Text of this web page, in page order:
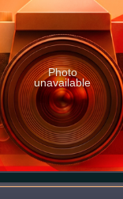
Photo
unavailable